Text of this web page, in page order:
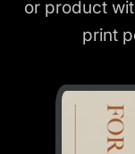
or product
print